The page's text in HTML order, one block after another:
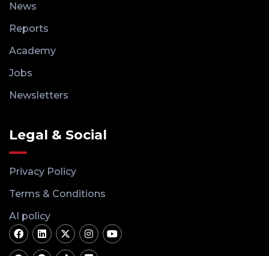
News
Reports
Academy
Jobs
Newsletters
Legal & Social
Privacy Policy
Terms & Conditions
AI policy